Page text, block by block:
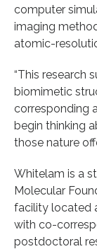
computer
imaging
atomic-
“This research
biomimetic
corresponding
begin thinking
those nature
Whitelam is a
Molecular
facility located
with co-
postdoctoral